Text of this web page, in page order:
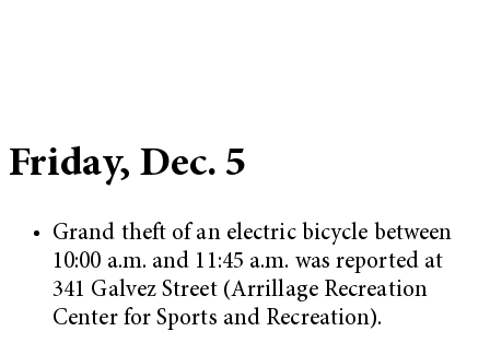
Friday, Dec. 5
Grand theft of an electric bicycle between
10:00 a.m. and 11:45 a.m. was reported at
341 Galvez Street (Arrillage Recreation
Center for Sports and Recreation).